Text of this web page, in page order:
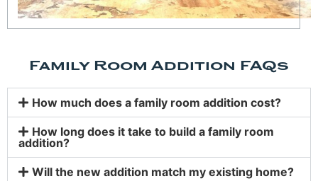
Family Room Addition FAQs
How much does a family room addition cost?
How long does it take to build a family room
addition?
Will the new addition match my existing home?